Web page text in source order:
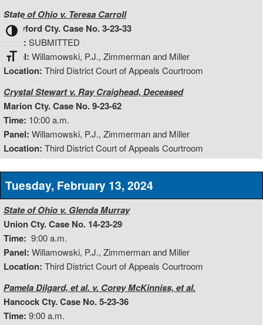
Toggle High Contrast
Toggle Font size
State of Ohio v. Teresa Carroll
Crawford Cty. Case No. 3-23-33
Time: SUBMITTED
Panel: Willamowski, P.J., Zimmerman and Miller
Location: Third District Court of Appeals Courtroom
Crystal Stewart v. Ray Craighead, Deceased
Marion Cty. Case No. 9-23-62
Time: 10:00 a.m.
Panel: Willamowski, P.J., Zimmerman and Miller
Location: Third District Court of Appeals Courtroom
Tuesday, February 13, 2024
State of Ohio v. Glenda Murray
Union Cty. Case No. 14-23-29
Time: 9:00 a.m.
Panel: Willamowski, P.J., Zimmerman and Miller
Location: Third District Court of Appeals Courtroom
Pamela Dilgard, et al. v. Corey McKinniss, et al.
Hancock Cty. Case No. 5-23-36
Time: 9:00 a.m.